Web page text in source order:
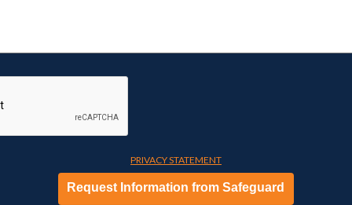
PRIVACY STATEMENT